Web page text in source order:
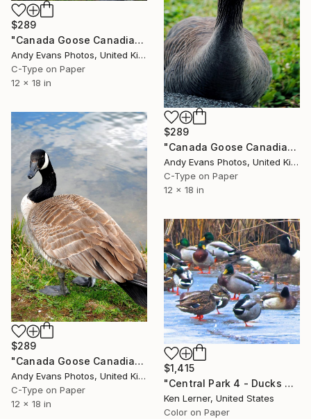
$289
"Canada Goose Canadian Geese Wild Bird" Photograph
Andy Evans Photos, United Kingdom
C-Type on Paper
12 x 18 in
$289
"Canada Goose Canadian Geese Wild Bird" Photograph
Andy Evans Photos, United Kingdom
C-Type on Paper
12 x 18 in
$289
"Canada Goose Canadian Geese Wild Bird" Photograph
Andy Evans Photos, United Kingdom
C-Type on Paper
12 x 18 in
$1,415
"Central Park 4 - Ducks on Ice 1a - Limited Edition 1 of 10" Photograph
Ken Lerner, United States
Color on Paper